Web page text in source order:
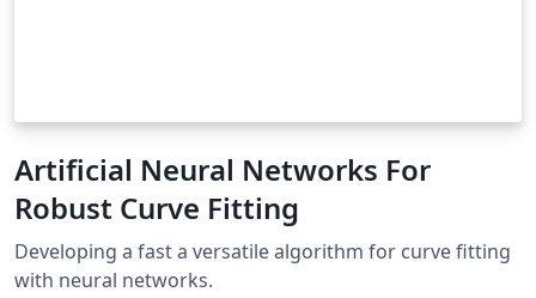
Artificial Neural Networks For
Robust Curve Fitting
Developing a fast a versatile algorithm for curve fitting
with neural networks.